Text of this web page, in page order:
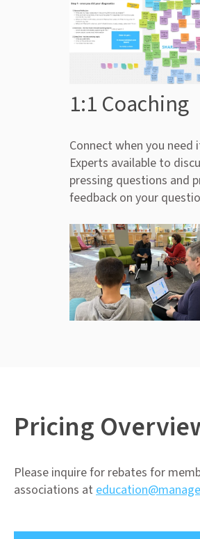
1:1 Coaching
Connect when you need
Experts available to
pressing questions and
feedback on your
Pricing
Please inquire for rebates for
associations at